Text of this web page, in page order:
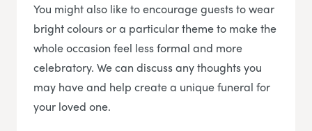
You might also like to encourage guests to wear
bright colours or a particular theme to make the
whole occasion feel less formal and more
celebratory. We can discuss any thoughts you
may have and help create a unique funeral for
your loved one.